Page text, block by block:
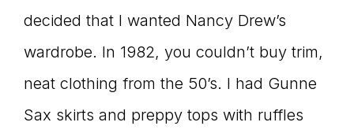
decided that I wanted Nancy Drew’s
wardrobe. In 1982, you couldn’t buy trim,
neat clothing from the 50’s. I had Gunne
Sax skirts and preppy tops with ruffles